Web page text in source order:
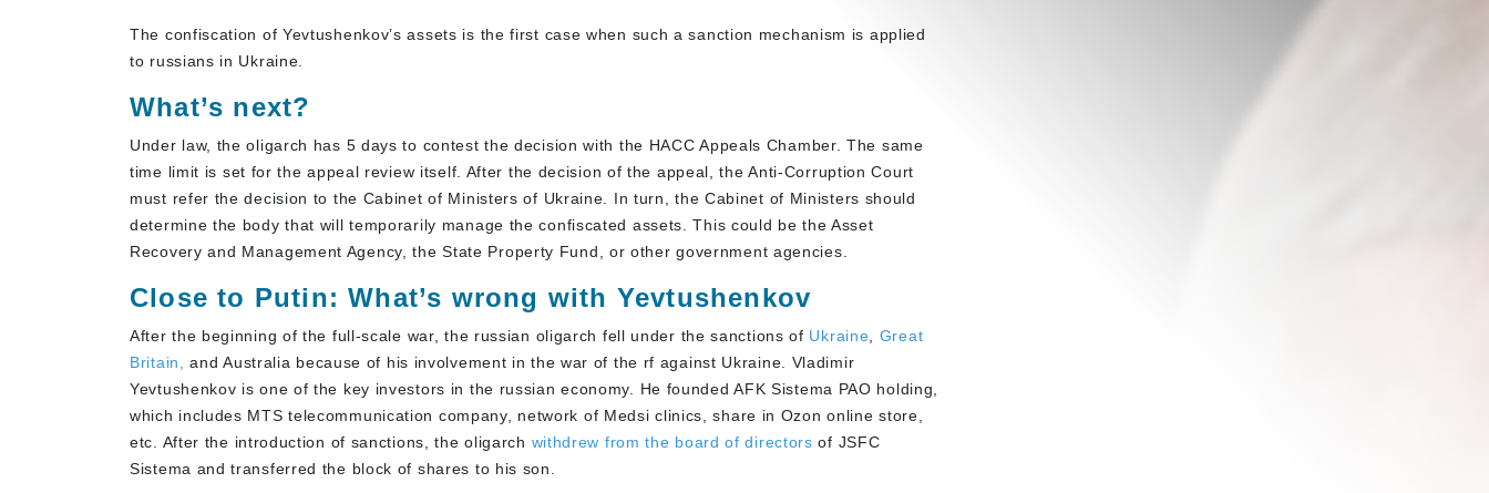
The confiscation of Yevtushenkov’s assets is the first case when such a sanction mechanism is applied
to russians in Ukraine.
What’s next?
Under law, the oligarch has 5 days to contest the decision with the HACC Appeals Chamber. The same
time limit is set for the appeal review itself. After the decision of the appeal, the Anti-Corruption Court
must refer the decision to the Cabinet of Ministers of Ukraine. In turn, the Cabinet of Ministers should
determine the body that will temporarily manage the confiscated assets. This could be the Asset
Recovery and Management Agency, the State Property Fund, or other government agencies.
Close to Putin: What’s wrong with Yevtushenkov
After the beginning of the full-scale war, the russian oligarch fell under the sanctions of Ukraine
Great
Britain,
and Australia because of his involvement in the war of the rf against Ukraine. Vladimir
Yevtushenkov is one of the key investors in the russian economy. He founded AFK Sistema PAO holding,
which includes MTS telecommunication company, network of Medsi clinics, share in Ozon online store,
etc. After the introduction of sanctions, the oligarch withdrew from the board of directors of JSFC
Sistema and transferred the block of shares to his son.